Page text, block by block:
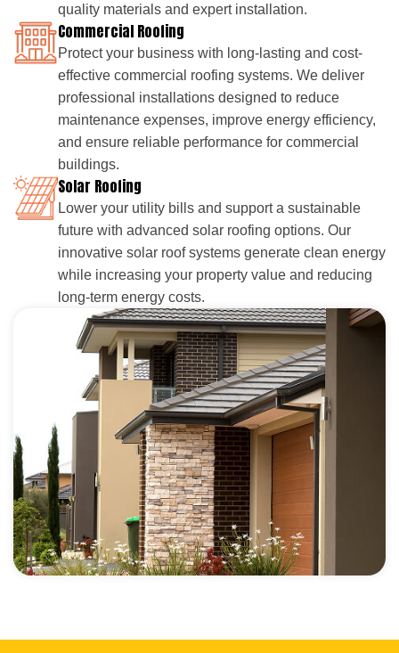
quality materials and expert installation.
Commercial Roofing
Protect your business with long-lasting and cost-
effective commercial roofing systems. We deliver
professional installations designed to reduce
maintenance expenses, improve energy efficiency,
and ensure reliable performance for commercial
buildings.
Solar Roofing
Lower your utility bills and support a sustainable
future with advanced solar roofing options. Our
innovative solar roof systems generate clean energy
while increasing your property value and reducing
long-term energy costs.